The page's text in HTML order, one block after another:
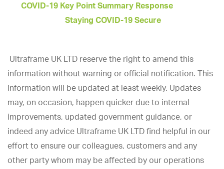
COVID-19 Key Point Summary Response
Staying COVID-19 Secure
Ultraframe UK LTD reserve the right to amend this
information without warning or official notification. This
information will be updated at least weekly. Updates
may, on occasion, happen quicker due to internal
improvements, updated government guidance, or
indeed any advice Ultraframe UK LTD find helpful in our
effort to ensure our colleagues, customers and any
other party whom may be affected by our operations